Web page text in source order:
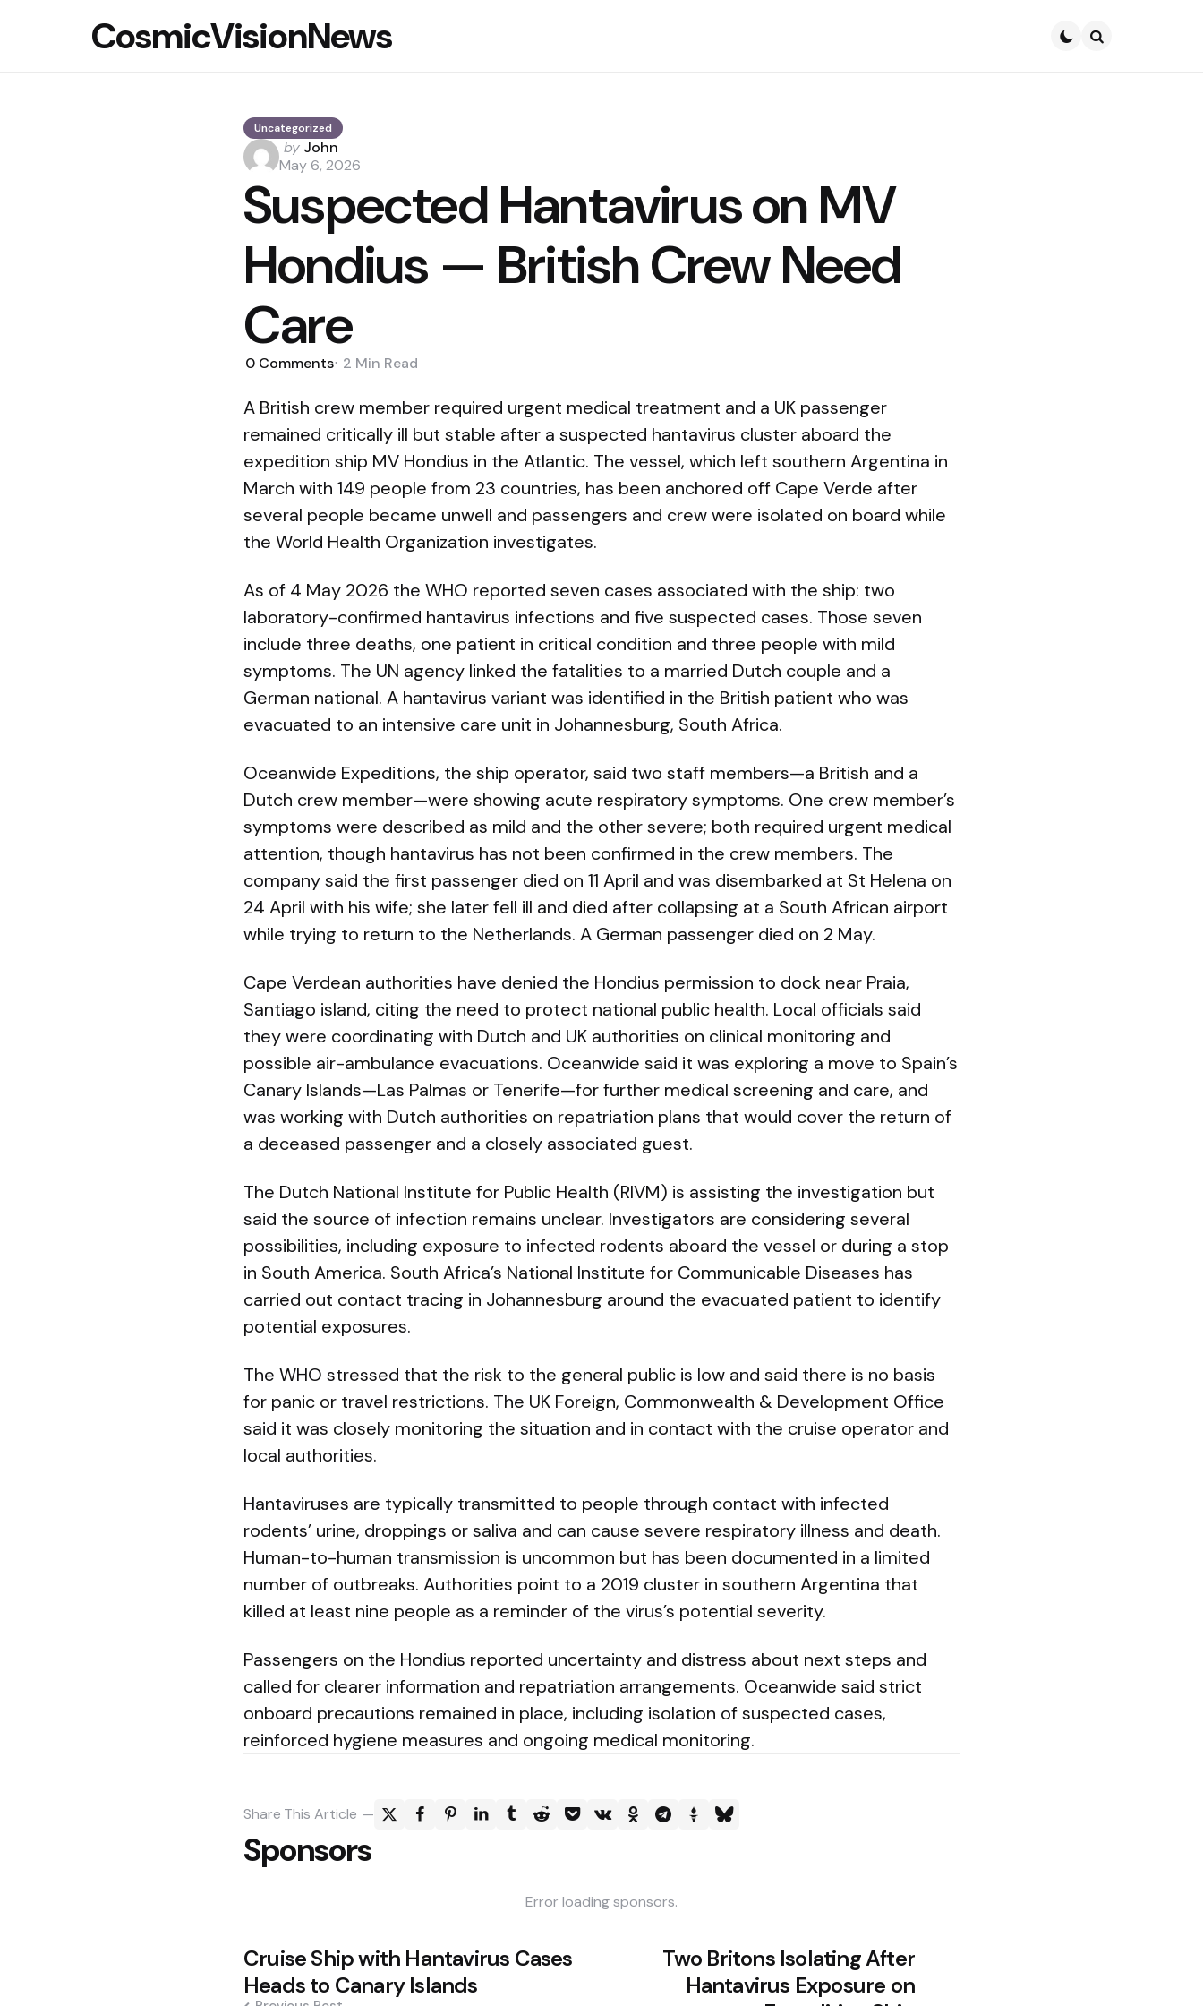
CosmicVisionNews
Uncategorized
Posted
by
by John
May 6, 2026
Suspected Hantavirus on MV
Hondius — British Crew Need
Care
0 Comments 2 Min Read
A British crew member required urgent medical treatment and a UK passenger
remained critically ill but stable after a suspected hantavirus cluster aboard the
expedition ship MV Hondius in the Atlantic. The vessel, which left southern Argentina in
March with 149 people from 23 countries, has been anchored off Cape Verde after
several people became unwell and passengers and crew were isolated on board while
the World Health Organization investigates.
As of 4 May 2026 the WHO reported seven cases associated with the ship: two
laboratory-confirmed hantavirus infections and five suspected cases. Those seven
include three deaths, one patient in critical condition and three people with mild
symptoms. The UN agency linked the fatalities to a married Dutch couple and a
German national. A hantavirus variant was identified in the British patient who was
evacuated to an intensive care unit in Johannesburg, South Africa.
Oceanwide Expeditions, the ship operator, said two staff members—a British and a
Dutch crew member—were showing acute respiratory symptoms. One crew member’s
symptoms were described as mild and the other severe; both required urgent medical
attention, though hantavirus has not been confirmed in the crew members. The
company said the first passenger died on 11 April and was disembarked at St Helena on
24 April with his wife; she later fell ill and died after collapsing at a South African airport
while trying to return to the Netherlands. A German passenger died on 2 May.
Cape Verdean authorities have denied the Hondius permission to dock near Praia,
Santiago island, citing the need to protect national public health. Local officials said
they were coordinating with Dutch and UK authorities on clinical monitoring and
possible air-ambulance evacuations. Oceanwide said it was exploring a move to Spain’s
Canary Islands—Las Palmas or Tenerife—for further medical screening and care, and
was working with Dutch authorities on repatriation plans that would cover the return of
a deceased passenger and a closely associated guest.
The Dutch National Institute for Public Health (RIVM) is assisting the investigation but
said the source of infection remains unclear. Investigators are considering several
possibilities, including exposure to infected rodents aboard the vessel or during a stop
in South America. South Africa’s National Institute for Communicable Diseases has
carried out contact tracing in Johannesburg around the evacuated patient to identify
potential exposures.
The WHO stressed that the risk to the general public is low and said there is no basis
for panic or travel restrictions. The UK Foreign, Commonwealth & Development Office
said it was closely monitoring the situation and in contact with the cruise operator and
local authorities.
Hantaviruses are typically transmitted to people through contact with infected
rodents’ urine, droppings or saliva and can cause severe respiratory illness and death.
Human-to-human transmission is uncommon but has been documented in a limited
number of outbreaks. Authorities point to a 2019 cluster in southern Argentina that
killed at least nine people as a reminder of the virus’s potential severity.
Passengers on the Hondius reported uncertainty and distress about next steps and
called for clearer information and repatriation arrangements. Oceanwide said strict
onboard precautions remained in place, including isolation of suspected cases,
reinforced hygiene measures and ongoing medical monitoring.
Share This Article
Sponsors
Error loading sponsors.
Post
navigation
Cruise Ship with Hantavirus Cases
Heads to Canary Islands
Two Britons Isolating After
Hantavirus Exposure on